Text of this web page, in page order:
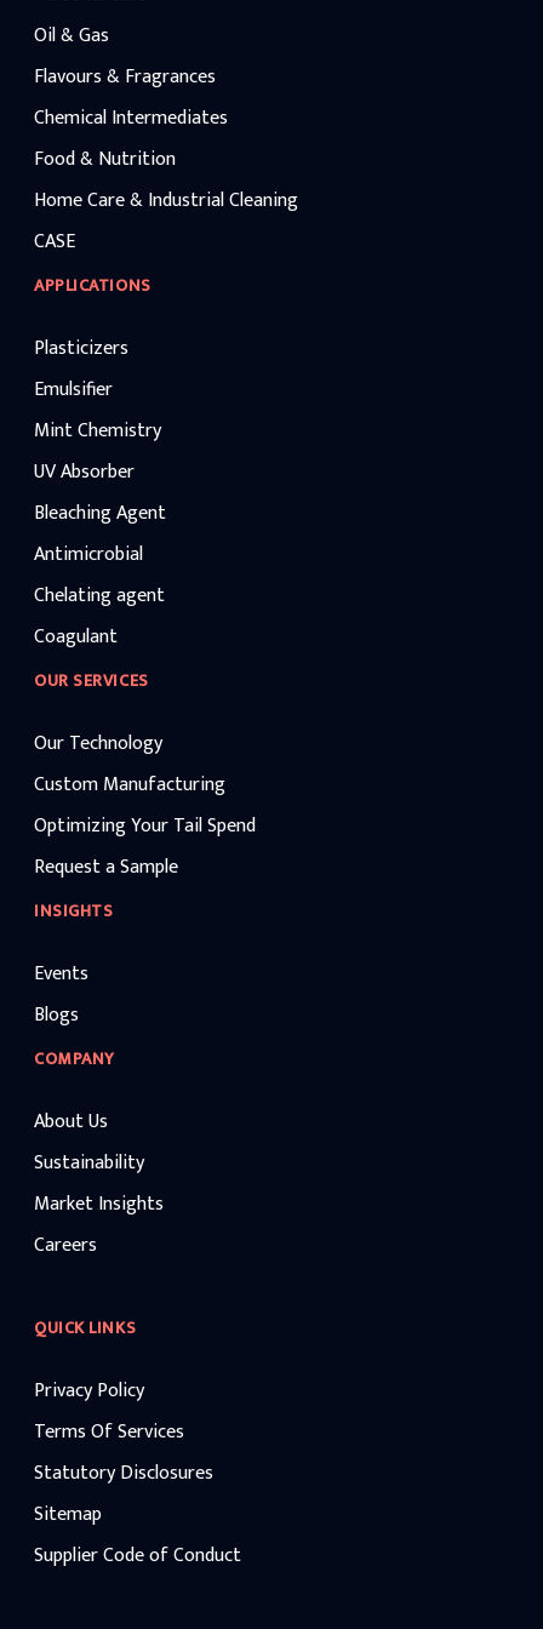
maintaining competitive caustic lye price
benchmarks.
Oil & Gas
Flavours & Fragrances
Chemical Intermediates
Food & Nutrition
Home Care & Industrial Cleaning
CASE
APPLICATIONS
Plasticizers
Emulsifier
Mint Chemistry
UV Absorber
Bleaching Agent
Antimicrobial
Chelating agent
Coagulant
OUR SERVICES
Our Technology
Custom Manufacturing
Optimizing Your Tail Spend
Request a Sample
INSIGHTS
Events
Blogs
COMPANY
About Us
Sustainability
Market Insights
Careers
QUICK LINKS
Privacy Policy
Terms Of Services
Statutory Disclosures
Sitemap
Supplier Code of Conduct